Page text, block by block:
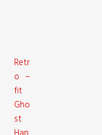
Retr
o –
fit
Gho
st